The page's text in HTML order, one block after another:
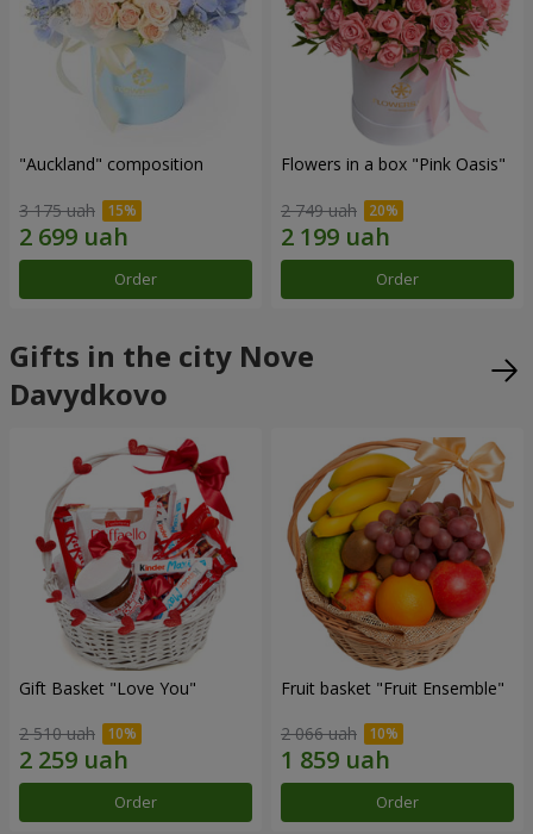
"Auckland" composition
3 175 uah
Order
Flowers in a box "Pink Oasis"
2 749 uah
Order
Gifts in the city Nove
Davydkovo
Gift Basket "Love You"
2 510 uah
Order
Fruit basket "Fruit Ensemble"
2 066 uah
Order